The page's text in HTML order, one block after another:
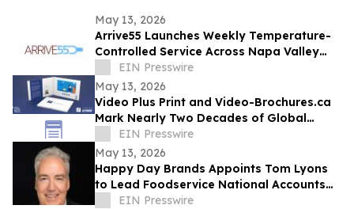
May 13, 2026
Arrive55 Launches Weekly Temperature-
Controlled Service Across Napa Valley
and the Willamette Valley
EIN Presswire
May 13, 2026
Video Plus Print and Video-Brochures.ca
Mark Nearly Two Decades of Global
Innovation in Interactive Brand
Communication
EIN Presswire
May 13, 2026
Happy Day Brands Appoints Tom Lyons
to Lead Foodservice National Accounts
and Business Development
EIN Presswire